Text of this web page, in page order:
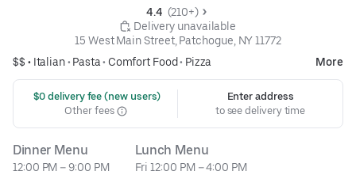
4.4 (210+)
Delivery unavailable
15 West Main Street, Patchogue, NY 11772
$$ • Italian• Pasta• Comfort Food• Pizza More
$0 delivery fee (new users)
Other fees
Enter address
to see delivery time
Dinner Menu
12:00 PM – 9:00 PM
Lunch Menu
Fri 12:00 PM – 4:00 PM